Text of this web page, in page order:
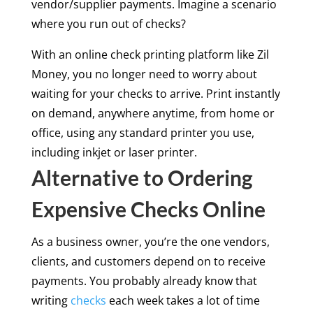
vendor/supplier payments. Imagine a scenario
where you run out of checks?
With an online check printing platform like Zil
Money, you no longer need to worry about
waiting for your checks to arrive. Print instantly
on demand, anywhere anytime, from home or
office, using any standard printer you use,
including inkjet or laser printer.
Alternative to Ordering
Expensive Checks Online
As a business owner, you’re the one vendors,
clients, and customers depend on to receive
payments. You probably already know that
writing checks each week takes a lot of time